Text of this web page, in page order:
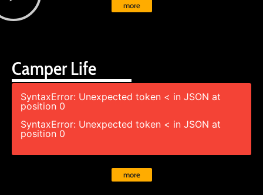
Camper Life
SyntaxError: Unexpected token < in JSON at
position 0
SyntaxError: Unexpected token < in JSON at
position 0
more
more